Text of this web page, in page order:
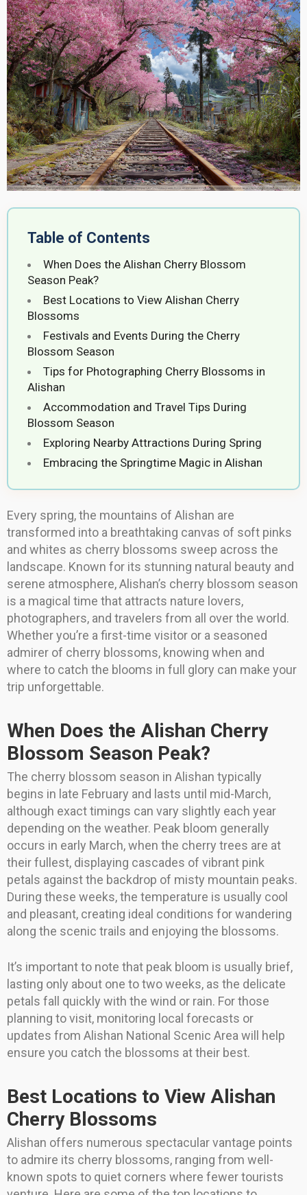
Table of Contents
When Does the Alishan Cherry Blossom
Season Peak?
Best Locations to View Alishan Cherry
Blossoms
Festivals and Events During the Cherry
Blossom Season
Tips for Photographing Cherry Blossoms in
Alishan
Accommodation and Travel Tips During
Blossom Season
Exploring Nearby Attractions During Spring
Embracing the Springtime Magic in Alishan
Every spring, the mountains of Alishan are
transformed into a breathtaking canvas of soft pinks
and whites as cherry blossoms sweep across the
landscape. Known for its stunning natural beauty and
serene atmosphere, Alishan’s cherry blossom season
is a magical time that attracts nature lovers,
photographers, and travelers from all over the world.
Whether you’re a first-time visitor or a seasoned
admirer of cherry blossoms, knowing when and
where to catch the blooms in full glory can make your
trip unforgettable.
When Does the Alishan Cherry
Blossom Season Peak?
The cherry blossom season in Alishan typically
begins in late February and lasts until mid-March,
although exact timings can vary slightly each year
depending on the weather. Peak bloom generally
occurs in early March, when the cherry trees are at
their fullest, displaying cascades of vibrant pink
petals against the backdrop of misty mountain peaks.
During these weeks, the temperature is usually cool
and pleasant, creating ideal conditions for wandering
along the scenic trails and enjoying the blossoms.
It’s important to note that peak bloom is usually brief,
lasting only about one to two weeks, as the delicate
petals fall quickly with the wind or rain. For those
planning to visit, monitoring local forecasts or
updates from Alishan National Scenic Area will help
ensure you catch the blossoms at their best.
Best Locations to View Alishan
Cherry Blossoms
Alishan offers numerous spectacular vantage points
to admire its cherry blossoms, ranging from well-
known spots to quiet corners where fewer tourists